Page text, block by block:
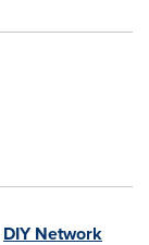
DIY Network